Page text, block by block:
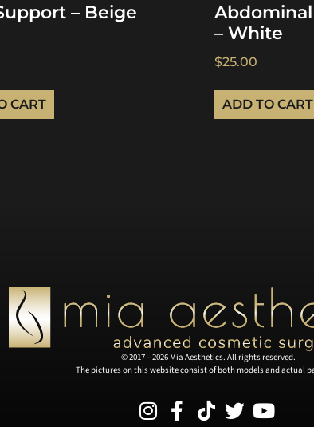
– Beige
CART
– White
$25.00
ADD TO CART
© 2017 – 2026 Mia Aesthetics. All rights reserved.
The pictures on this website consist of both models and actual